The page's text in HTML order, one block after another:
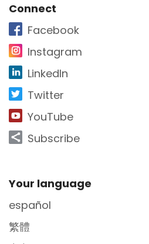
Site Footer
Connect
Facebook
Instagram
LinkedIn
Twitter
YouTube
Subscribe
Site Footer
Your language
español
繁體